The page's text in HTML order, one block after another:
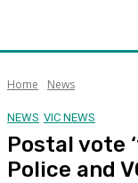
Home News
NEWS VIC NEWS
Postal vote
Police and